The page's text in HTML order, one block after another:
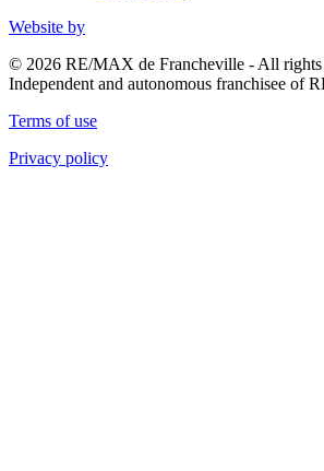
Website by
© 2026 RE/MAX de Francheville - All rights
Independent and autonomous franchisee of
Terms of use
Privacy policy